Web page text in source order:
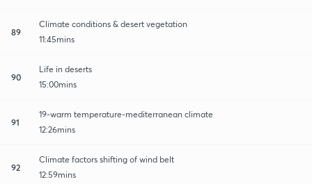
89
Climate conditions & desert vegetation
11:45mins
90
Life in deserts
15:00mins
91
19-warm temperature-mediterranean climate
12:26mins
92
Climate factors shifting of wind belt
12:59mins